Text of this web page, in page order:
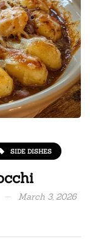
SIDE DISHES
March 3, 2026